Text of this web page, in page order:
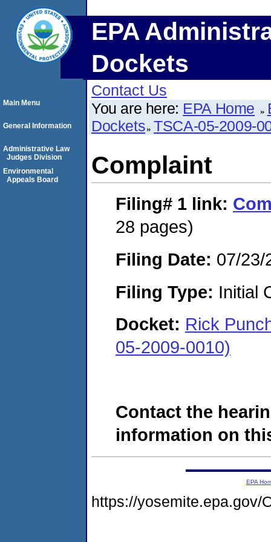
EPA
Dockets
Contact Us
You are here: EPA Home
Dockets TSCA-05-2009-
Complaint
Filing# 1 link:
28 pages)
Filing Date: 07/23/
Filing Type: Initial
Docket: Rick
05-2009-0010)
Contact the
information on
Main Menu
General Information
Administrative Law
Judges Division
Environmental
Appeals Board
EPA
https://yosemite.epa.gov/